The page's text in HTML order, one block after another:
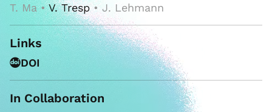
T. Ma •V. Tresp• J. Lehmann
Links
DOI
In Collaboration